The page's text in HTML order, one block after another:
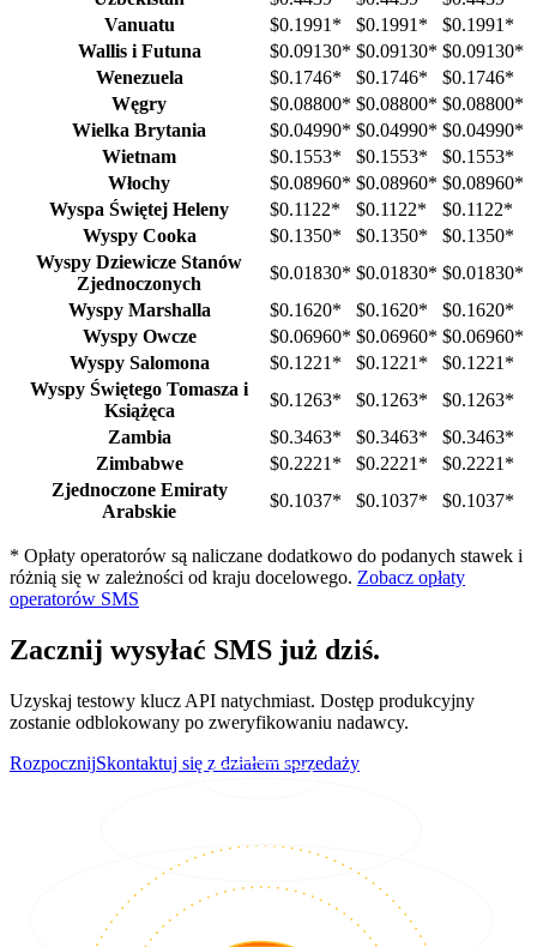
Vanuatu
$0.1991 * $0.1991 * $0.1991 *
Wallis i Futuna
$0.09130* $0.09130* $0.09130*
Wenezuela
$0.1746* $0.1746* $0.1746*
Węgry
$0.08800* $0.08800* $0.08800*
Wielka Brytania
$0.04990* $0.04990* $0.04990*
Wietnam
$0.1553* $0.1553* $0.1553*
Włochy
$0.08960* $0.08960* $0.08960*
Wyspa Świętej Heleny
$0.1122* $0.1122* $0.1122*
Wyspy Cooka
$0.1350* $0.1350* $0.1350*
Wyspy Dziewicze Stanów
Zjednoczonych
$0.01830* $0.01830* $0.01830*
Wyspy Marshalla
$0.1620* $0.1620* $0.1620*
Wyspy Owcze
$0.06960* $0.06960* $0.06960*
Wyspy Salomona
$0.1221 * $0.1221 * $0.1221 *
Wyspy Świętego Tomasza i
Książęca
$0.1263* $0.1263* $0.1263*
Zambia
$0.3463* $0.3463* $0.3463*
Zimbabwe
$0.2221 * $0.2221 * $0.2221 *
Zjednoczone Emiraty
Arabskie
$0.1037* $0.1037* $0.1037*
* Opłaty operatorów są naliczane dodatkowo do podanych stawek i
różnią się w zależności od kraju docelowego. Zobacz opłaty
operatorów SMS
Zacznij wysyłać SMS już dziś.
Uzyskaj testowy klucz API natychmiast. Dostęp produkcyjny
zostanie odblokowany po zweryfikowaniu nadawcy.
RozpocznijSkontaktuj się z działem sprzedaży